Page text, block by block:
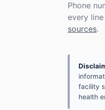
Phone
every
sources.
facility
health